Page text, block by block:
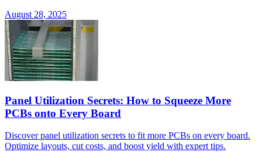
August 28, 2025
Panel Utilization Secrets: How to Squeeze More
PCBs onto Every Board
Discover panel utilization secrets to fit more PCBs on every board.
Optimize layouts, cut costs, and boost yield with expert tips.